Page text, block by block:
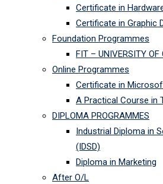
Certificate in
Certificate in Graphic
Foundation Programmes
FIT – UNIVERSITY OF
Online Programmes
Certificate in
A Practical Course in
DIPLOMA PROGRAMMES
Industrial Diploma in
(IDSD)
Diploma in Marketing
After O/L